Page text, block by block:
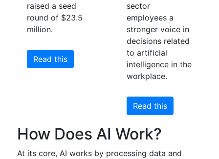
raised a seed
round of $23.5
million.
Read this
sector
employees a
stronger voice in
decisions related
to artificial
intelligence in the
workplace.
Read this
How Does AI Work?
At its core, AI works by processing data and